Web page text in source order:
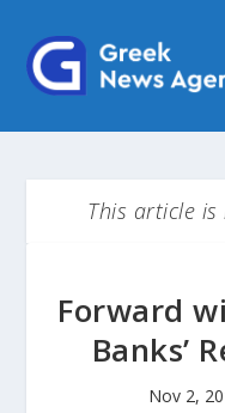
This article
Forward
Banks’
Nov 2,